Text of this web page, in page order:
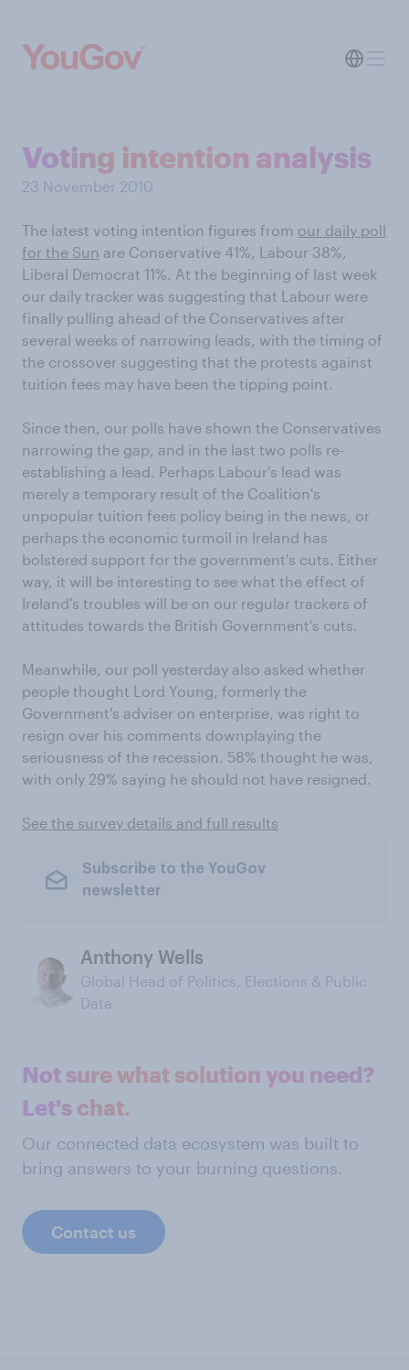
Voting intention analysis
23 November 2010
The latest voting intention figures from our daily poll
for the Sun are Conservative 41%, Labour 38%,
Liberal Democrat 11%. At the beginning of last week
our daily tracker was suggesting that Labour were
finally pulling ahead of the Conservatives after
several weeks of narrowing leads, with the timing of
the crossover suggesting that the protests against
tuition fees may have been the tipping point.
Since then, our polls have shown the Conservatives
narrowing the gap, and in the last two polls re-
establishing a lead. Perhaps Labour's lead was
merely a temporary result of the Coalition's
unpopular tuition fees policy being in the news, or
perhaps the economic turmoil in Ireland has
bolstered support for the government's cuts. Either
way, it will be interesting to see what the effect of
Ireland's troubles will be on our regular trackers of
attitudes towards the British Government's cuts.
Meanwhile, our poll yesterday also asked whether
people thought Lord Young, formerly the
Government's adviser on enterprise, was right to
resign over his comments downplaying the
seriousness of the recession. 58% thought he was,
with only 29% saying he should not have resigned.
See the survey details and full results
Subscribe to the YouGov
newsletter
Anthony Wells
Global Head of Politics, Elections & Public
Data
Not sure what solution you need?
Let's chat.
Our connected data ecosystem was built to
bring answers to your burning questions.
Contact us